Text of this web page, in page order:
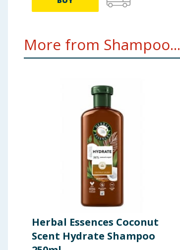
More from Shampoo...
Herbal Essences Coconut
Scent Hydrate Shampoo